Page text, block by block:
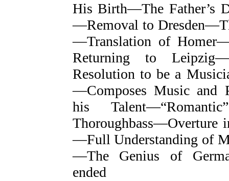
His Birth—The Father’s
—Removal to
—Translation of
Returning to
Resolution to be a
—Composes Music and
his
—Full Understanding of
—The Genius of
ended